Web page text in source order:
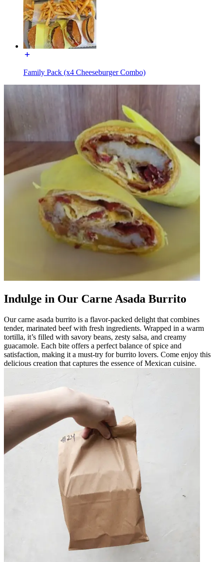
Family Pack (x4 Cheeseburger Combo)
Indulge in Our Carne Asada Burrito
Our carne asada burrito is a flavor-packed delight that combines
tender, marinated beef with fresh ingredients. Wrapped in a warm
tortilla, it’s filled with savory beans, zesty salsa, and creamy
guacamole. Each bite offers a perfect balance of spice and
satisfaction, making it a must-try for burrito lovers. Come enjoy this
delicious creation that captures the essence of Mexican cuisine.